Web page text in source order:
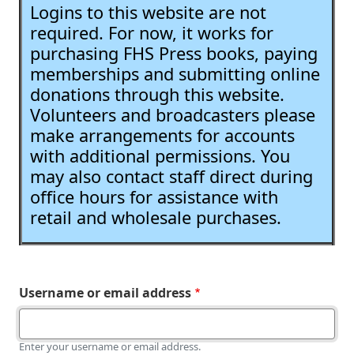
Logins to this website are not
required. For now, it works for
purchasing FHS Press books, paying
memberships and submitting online
donations through this website.
Volunteers and broadcasters please
make arrangements for accounts
with additional permissions. You
may also contact staff direct during
office hours for assistance with
retail and wholesale purchases.
Username or email address
Enter your username or email address.